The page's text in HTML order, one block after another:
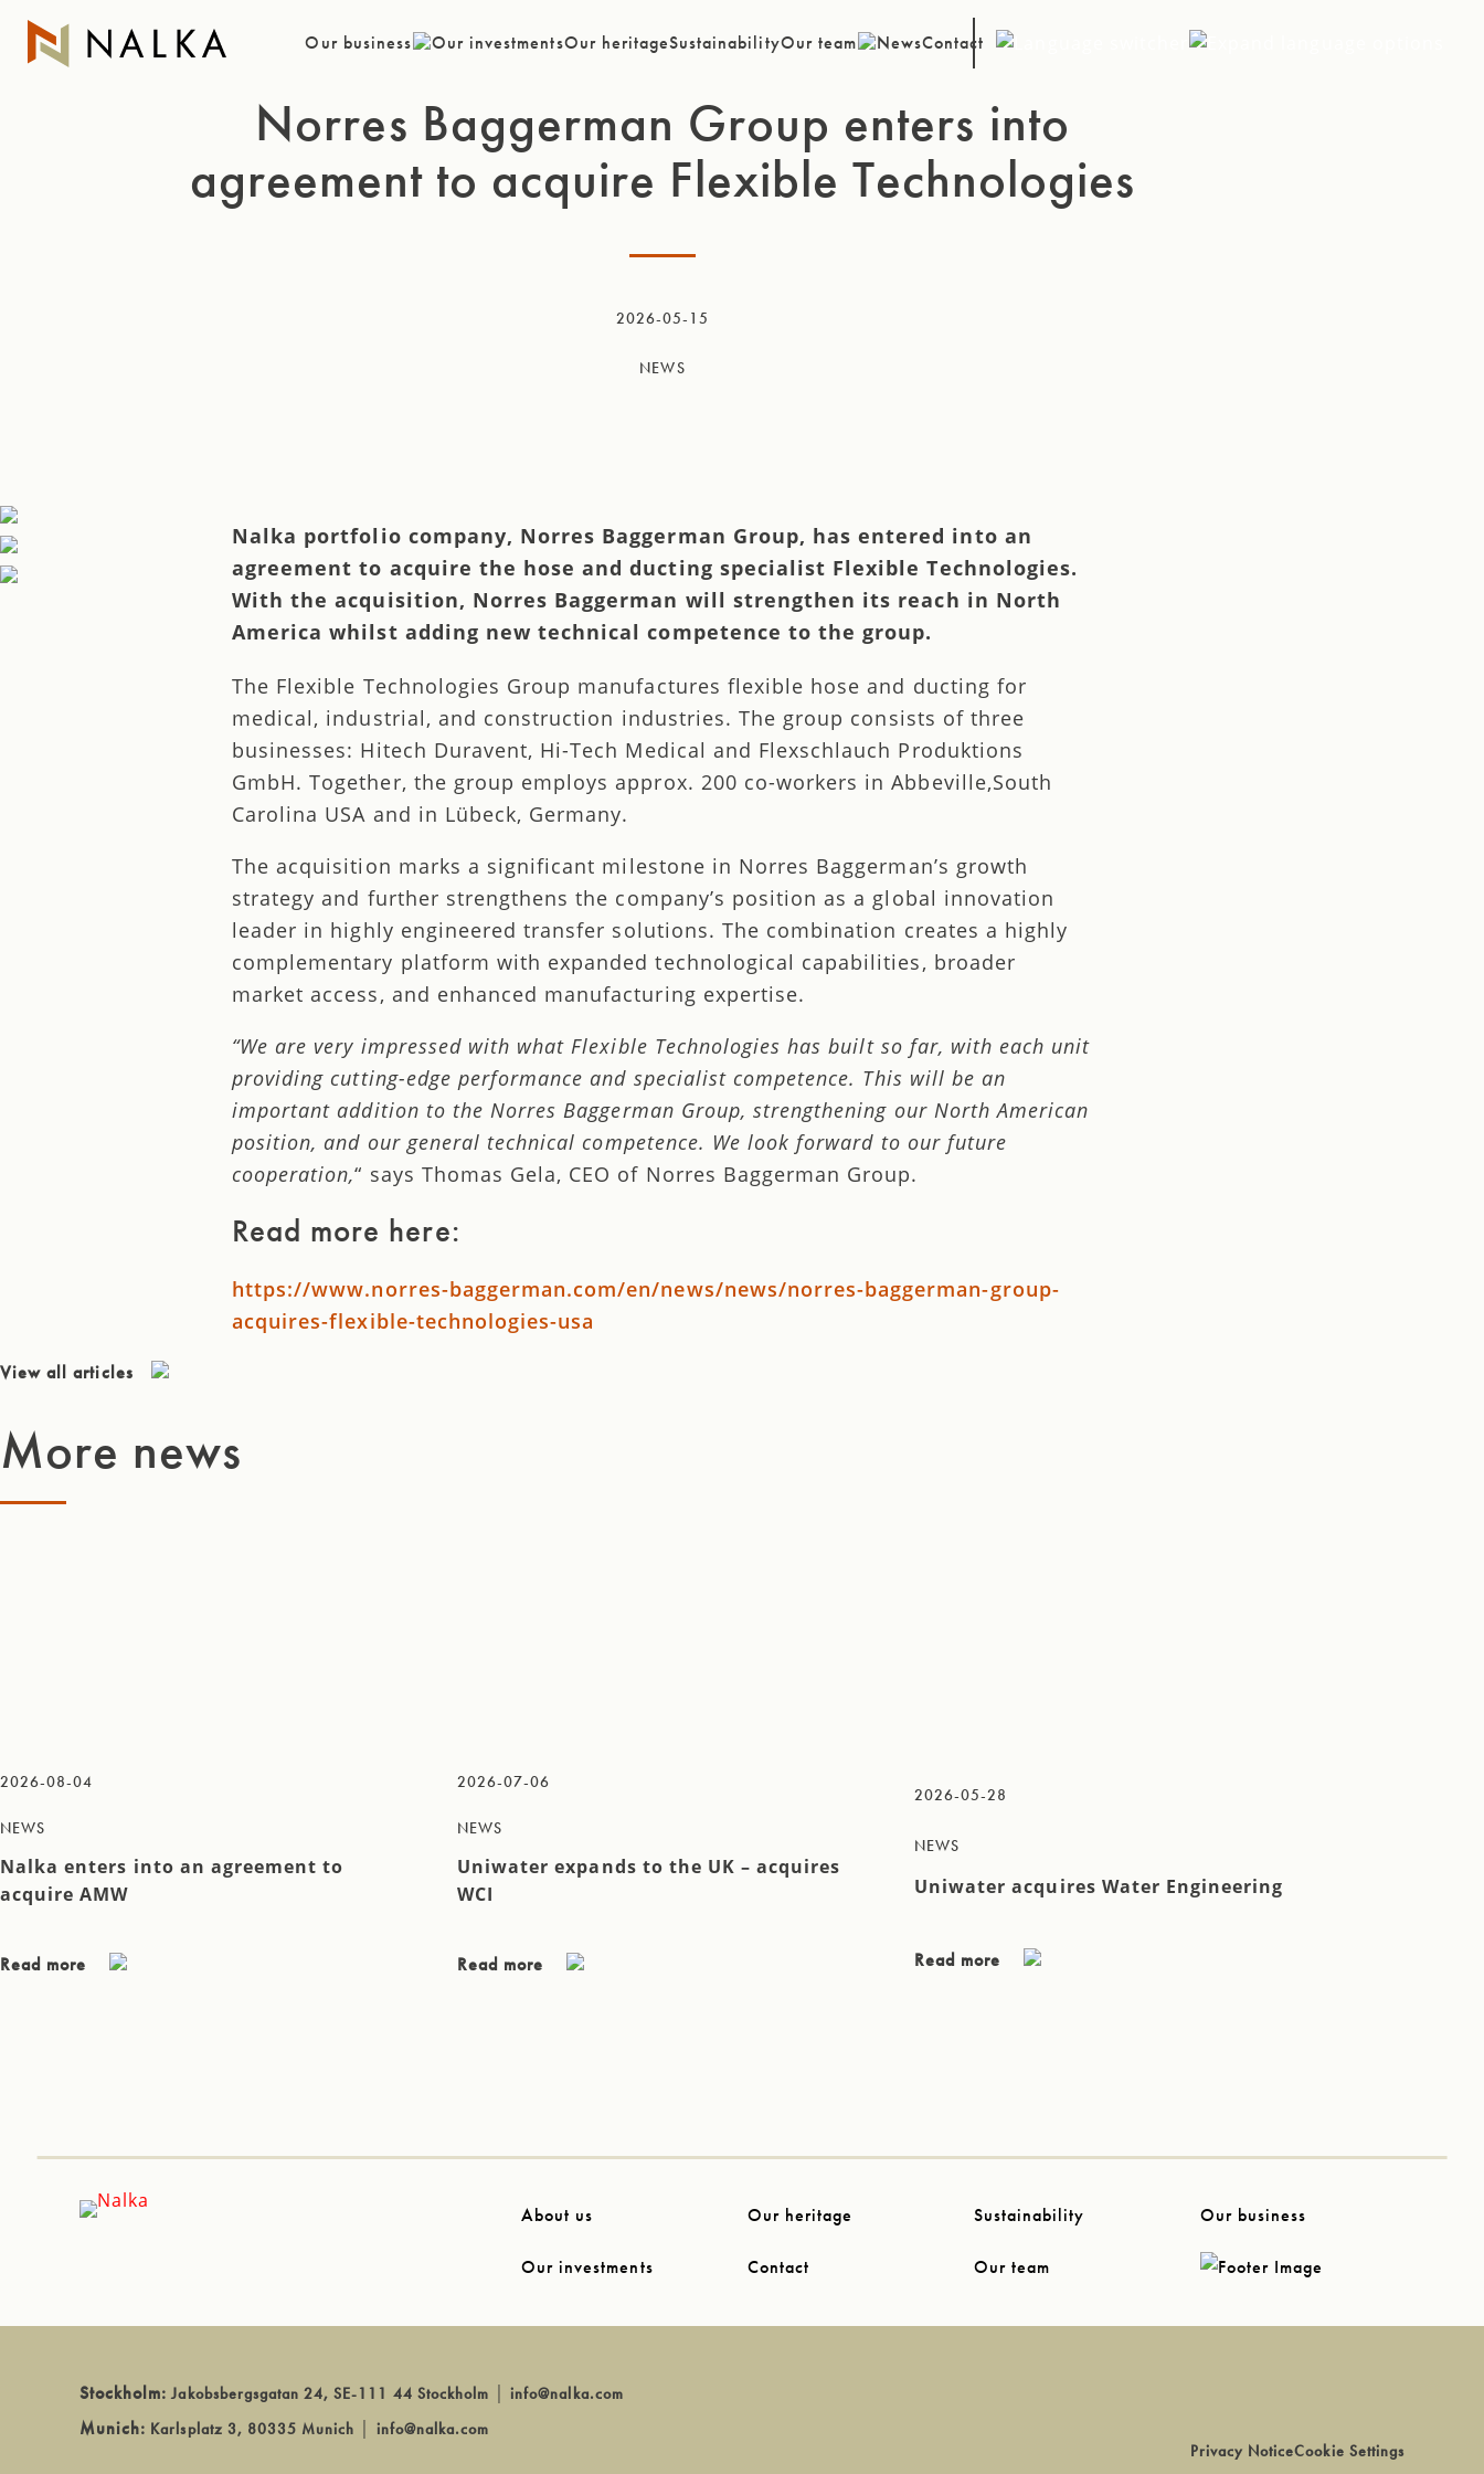
content
Our business Our investmentsOur heritageSustainabilityOur team NewsContact
Norres Baggerman Group enters into
agreement to acquire Flexible Technologies
2026-05-15
NEWS
Nalka portfolio company, Norres Baggerman Group, has entered into an
agreement to acquire the hose and ducting specialist Flexible Technologies.
With the acquisition, Norres Baggerman will strengthen its reach in North
America whilst adding new technical competence to the group.
The Flexible Technologies Group manufactures flexible hose and ducting for
medical, industrial, and construction industries. The group consists of three
businesses: Hitech Duravent, Hi-Tech Medical and Flexschlauch Produktions
GmbH. Together, the group employs approx. 200 co-workers in Abbeville,South
Carolina USA and in Lübeck, Germany.
The acquisition marks a significant milestone in Norres Baggerman’s growth
strategy and further strengthens the company’s position as a global innovation
leader in highly engineered transfer solutions. The combination creates a highly
complementary platform with expanded technological capabilities, broader
market access, and enhanced manufacturing expertise.
“We are very impressed with what Flexible Technologies has built so far, with each unit
providing cutting-edge performance and specialist competence. This will be an
important addition to the Norres Baggerman Group, strengthening our North American
position, and our general technical competence. We look forward to our future
cooperation,“ says Thomas Gela, CEO of Norres Baggerman Group.
Read more here:
https://www.norres-baggerman.com/en/news/news/norres-baggerman-group-
acquires-flexible-technologies-usa
View all articles
More news
2026-08-04
NEWS
Nalka enters into an agreement to
acquire AMW
Read more
2026-07-06
NEWS
Uniwater expands to the UK – acquires
WCI
Read more
2026-05-28
NEWS
Uniwater acquires Water Engineering
Read more
About us Our heritage Sustainability Our business
Our investments Contact Our team
Stockholm: Jakobsbergsgatan 24, SE-111 44 Stockholm info@nalka.com
Munich: Karlsplatz 3, 80335 Munich
info@nalka.com
Privacy NoticeCookie Settings